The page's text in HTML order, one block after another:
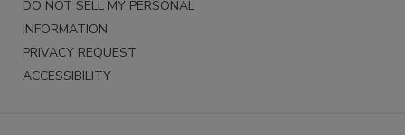
DO NOT SELL MY PERSONAL
INFORMATION
PRIVACY REQUEST
ACCESSIBILITY